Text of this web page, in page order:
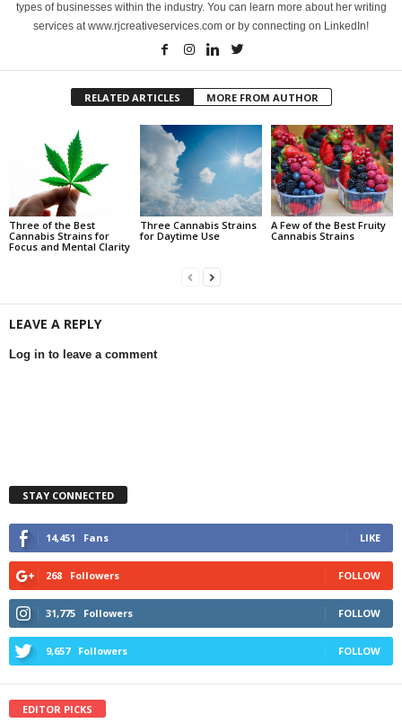
types of businesses within the industry. You can learn more about her writing
services at www.rjcreativeservices.com or by connecting on LinkedIn!
RELATED ARTICLES MORE FROM AUTHOR
Three of the Best
Cannabis Strains for
Focus and Mental Clarity
Three Cannabis Strains
for Daytime Use
A Few of the Best Fruity
Cannabis Strains
LEAVE A REPLY
Log in to leave a comment
STAY CONNECTED
14,451 Fans LIKE
268 Followers FOLLOW
31,775 Followers FOLLOW
9,657 Followers FOLLOW
EDITOR PICKS